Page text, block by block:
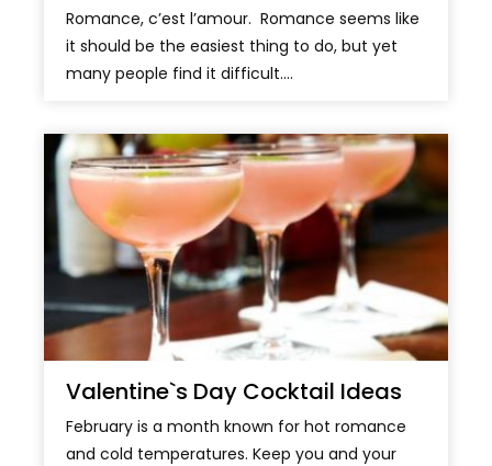
Romance, c’est l’amour. Romance seems like
it should be the easiest thing to do, but yet
many people find it difficult....
Valentine`s Day Cocktail Ideas
February is a month known for hot romance
and cold temperatures. Keep you and your